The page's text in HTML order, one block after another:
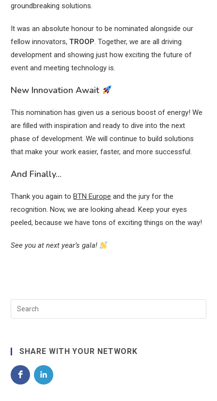
groundbreaking solutions.
It was an absolute honour to be nominated alongside our
fellow innovators,TROOP. Together, we are all driving
development and showing just how exciting the future of
event and meeting technology is.
New Innovation Await
This nomination has given us a serious boost of energy! We
are filled with inspiration and ready to dive into the next
phase of development. We will continue to build solutions
that make your work easier, faster, and more successful.
And Finally…
Thank you again to BTN Europe and the jury for the
recognition. Now, we are looking ahead. Keep your eyes
peeled, because we have tons of exciting things on the way!
See you at next year’s gala!
SHARE WITH YOUR NETWORK